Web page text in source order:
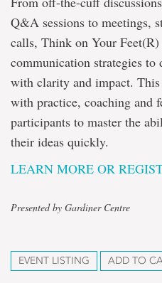
Q&A sessions to meetings,
calls, Think on Your
communication strategies to
with clarity and impact.
with practice, coaching and
participants to master the
their ideas quickly.
LEARN MORE OR
Presented by Gardiner Centre
EVENT LISTING ADD TO